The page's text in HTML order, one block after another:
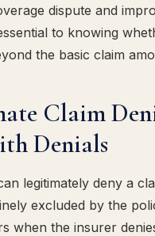
dispute and
to knowing
the basic claim
Claim
Denials
legitimately deny a
excluded by the
when the insurer